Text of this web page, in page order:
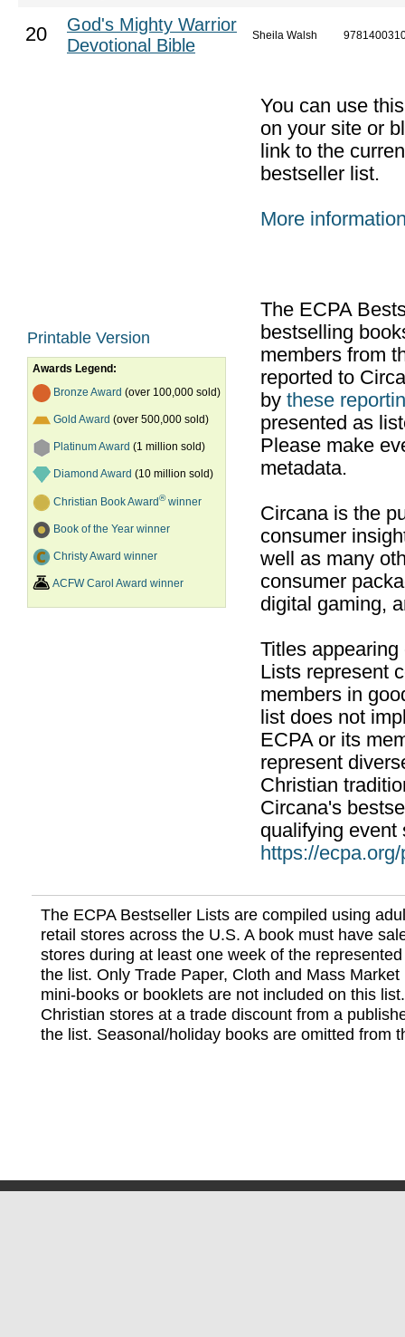
20
God's Mighty Warrior
Devotional Bible
Sheila Walsh
Printable Version
Awards Legend:
Bronze Award (over 100,000 sold)
Gold Award (over 500,000 sold)
Platinum Award (1 million sold)
Diamond Award (10 million sold)
Christian Book Award®winner
Book of the Year winner
Christy Award winner
ACFW Carol Award winner
You can use
on your site or
link to the
bestseller list.
More
The ECPA
bestselling
members from
reported to
by these
presented as
Please make
metadata.
Circana is the
consumer
well as many
consumer
digital gaming,
Titles
Lists represent
members in
list does not
ECPA or its
represent
Christian
Circana's
qualifying event
https://
The ECPA Bestseller Lists are compiled using
retail stores across the U.S. A book must have
stores during at least one week of the
the list. Only Trade Paper, Cloth and Mass
mini-books or booklets are not included on this
Christian stores at a trade discount from a
the list. Seasonal/holiday books are omitted from